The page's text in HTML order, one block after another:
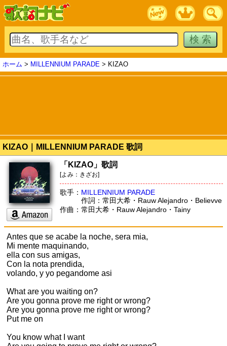
ホーム > MILLENNIUM PARADE > KIZAO
KIZAO｜MILLENNIUM PARADE 歌詞
「KIZAO」歌詞
[よみ：きざお]
歌手： MILLENNIUM PARADE
作詞：常田大希・Rauw Alejandro・Believve
作曲：常田大希・Rauw Alejandro・Tainy
Antes que se acabe la noche, sera mia,
Mi mente maquinando,
ella con sus amigas,
Con la nota prendida,
volando, y yo pegandome asi
What are you waiting on?
Are you gonna prove me right or wrong?
Are you gonna prove me right or wrong?
Put me on
You know what I want